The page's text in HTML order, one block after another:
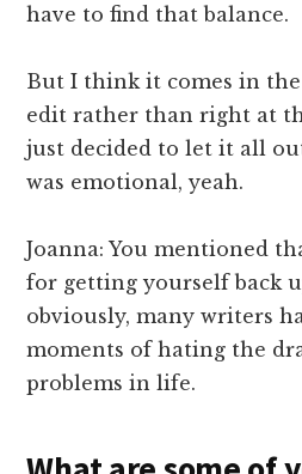
have to find that balance.
But I think it comes in
edit rather than right at
just decided to let it all
was emotional, yeah.
Joanna: You mentioned
for getting yourself back
obviously, many writers
moments of hating the
problems in life.